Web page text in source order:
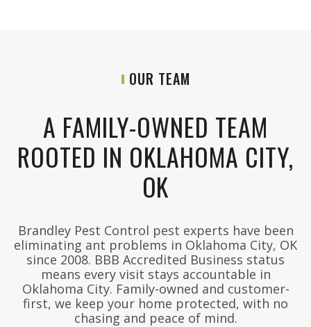
OUR TEAM
A FAMILY-OWNED TEAM
ROOTED IN OKLAHOMA CITY,
OK
Brandley Pest Control pest experts have been
eliminating ant problems in Oklahoma City, OK
since 2008. BBB Accredited Business status
means every visit stays accountable in
Oklahoma City. Family-owned and customer-
first, we keep your home protected, with no
chasing and peace of mind.